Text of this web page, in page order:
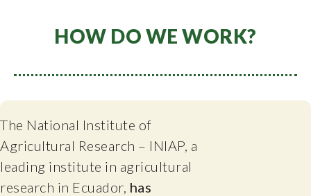
HOW DO WE WORK?
The National Institute of
Agricultural Research – INIAP, a
leading institute in agricultural
research in Ecuador, has